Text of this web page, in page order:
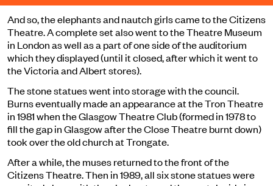
And so, the elephants and nautch girls came to the Citizens
Theatre. A complete set also went to the Theatre Museum
in London as well as a part of one side of the auditorium
which they displayed (until it closed, after which it went to
the Victoria and Albert stores).
The stone statues went into storage with the council.
Burns eventually made an appearance at the Tron Theatre
in 1981 when the Glasgow Theatre Club (formed in 1978 to
fill the gap in Glasgow after the Close Theatre burnt down)
took over the old church at Trongate.
After a while, the muses returned to the front of the
Citizens Theatre. Then in 1989, all six stone statues were